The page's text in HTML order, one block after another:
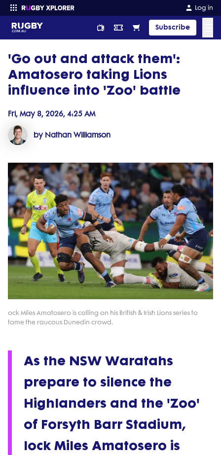
Log in
Subscribe
Enter your search
'Go out and attack them':
Amatosero taking Lions
influence into 'Zoo' battle
Fri, May 8, 2026, 4:25 AM
by Nathan Williamson
ock Miles Amatosero is calling on his British & Irish Lions series to
tame the raucous Dunedin crowd.
As the NSW Waratahs
prepare to silence the
Highlanders and the 'Zoo'
of Forsyth Barr Stadium,
lock Miles Amatosero is